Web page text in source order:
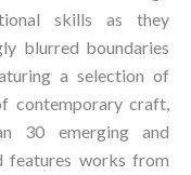
skills as they
blurred boundaries
a selection of
contemporary craft,
30 emerging and